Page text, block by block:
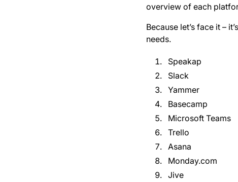
overview of each
Because let’s face it –
needs.
Speakap
Slack
Yammer
Basecamp
Microsoft Teams
Trello
Asana
Monday.com
Jive